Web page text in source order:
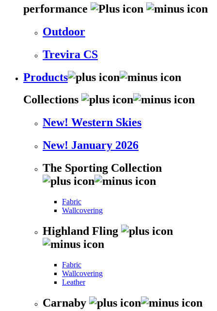
performance
Outdoor
Trevira CS
Products
Collections
New! Western Skies
New! January 2026
The Sporting Collection
Fabric
Wallcovering
Highland Fling
Fabric
Wallcovering
Leather
Carnaby